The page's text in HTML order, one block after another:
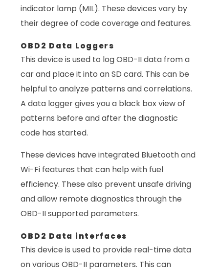
indicator lamp (MIL). These devices vary by
their degree of code coverage and features.
OBD2 Data Loggers
This device is used to log OBD-II data from a
car and place it into an SD card. This can be
helpful to analyze patterns and correlations.
A data logger gives you a black box view of
patterns before and after the diagnostic
code has started.
These devices have integrated Bluetooth and
Wi-Fi features that can help with fuel
efficiency. These also prevent unsafe driving
and allow remote diagnostics through the
OBD-II supported parameters.
OBD2 Data interfaces
This device is used to provide real-time data
on various OBD-II parameters. This can